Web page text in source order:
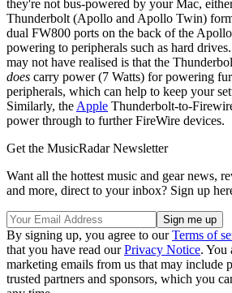
they're not bus-powered by your Mac,
Thunderbolt (Apollo and Apollo Twin)
dual FW800 ports on the back of the
powering to peripherals such as hard
may not have realised is that the
does carry power (7 Watts) for powering
peripherals, which can help to keep your
Similarly, the Apple Thunderbolt-to-
power through to further FireWire devices.
Get the MusicRadar Newsletter
Want all the hottest music and gear news,
and more, direct to your inbox? Sign up
By signing up, you agree to ourTerms of
that you have read ourPrivacy Notice. You
marketing emails from us that may include
trusted partners and sponsors, which you